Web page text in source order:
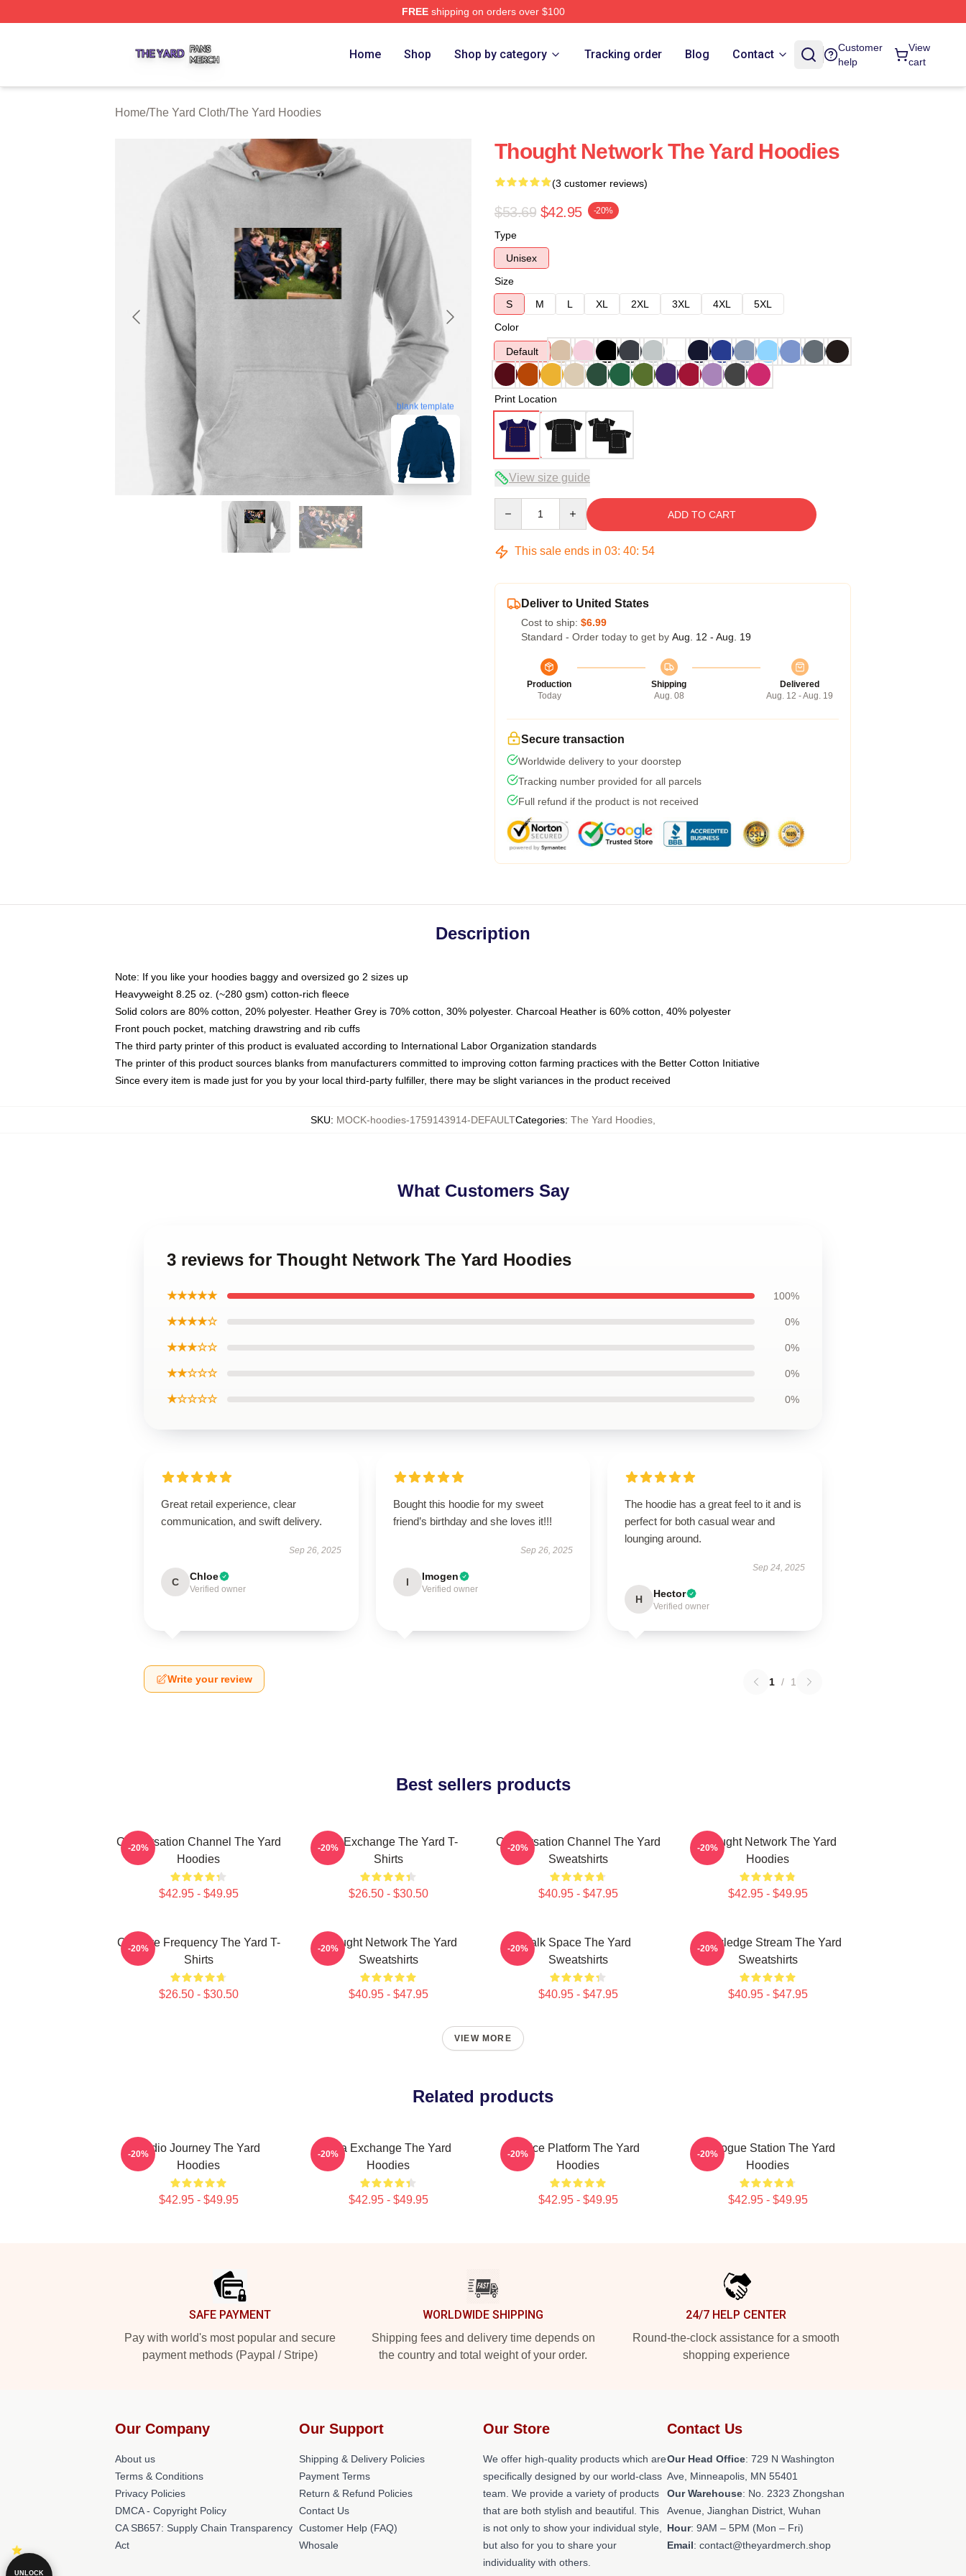
FREEshipping on orders over $100
Home Shop Shop by category Tracking order Blog Contact
Customer
help
View
cart
Home/The Yard Cloth/The Yard Hoodies
blank template
Thought Network The Yard Hoodies
(3 customer reviews)
$53.69 $42.95 -20%
Type
Unisex
Size
S
M L XL 2XL 3XL 4XL
5XL
Color
Default
Print Location
View size guide
ADD TO CART
This sale ends in 03: 40: 54
Deliver to United States
Cost to ship: $6.99
Standard - Order today to get by Aug. 12 - Aug. 19
Production
Today
Shipping
Aug. 08
Delivered
Aug. 12 - Aug. 19
Secure transaction
Worldwide delivery to your doorstep
Tracking number provided for all parcels
Full refund if the product is not received
Description
Note: If you like your hoodies baggy and oversized go 2 sizes up
Heavyweight 8.25 oz. (~280 gsm) cotton-rich fleece
Solid colors are 80% cotton, 20% polyester. Heather Grey is 70% cotton, 30% polyester. Charcoal Heather is 60% cotton, 40% polyester
Front pouch pocket, matching drawstring and rib cuffs
The third party printer of this product is evaluated according to International Labor Organization standards
The printer of this product sources blanks from manufacturers committed to improving cotton farming practices with the Better Cotton Initiative
Since every item is made just for you by your local third-party fulfiller, there may be slight variances in the product received
SKU: MOCK-hoodies-1759143914-DEFAULTCategories: The Yard Hoodies
What Customers Say
3 reviews for Thought Network The Yard Hoodies
★★★★★ 100%
★★★★☆ 0%
★★★☆☆ 0%
★★☆☆☆ 0%
★☆☆☆☆ 0%
Great retail experience, clear
communication, and swift delivery.
Sep 26, 2025
C Chloe
Verified owner
Bought this hoodie for my sweet
friend’s birthday and she loves it!!!
Sep 26, 2025
I Imogen
Verified owner
The hoodie has a great feel to it and is
perfect for both casual wear and
lounging around.
Sep 24, 2025
H Hector
Verified owner
Write your review 1 / 1
Best sellers products
Conversation Channel The Yard
Hoodies
$42.95 - $49.95
-20%
Idea Exchange The Yard T-
Shirts
$26.50 - $30.50
-20%
Conversation Channel The Yard
Sweatshirts
$40.95 - $47.95
-20%
Thought Network The Yard
Hoodies
$42.95 - $49.95
-20%
Creative Frequency The Yard T-
Shirts
$26.50 - $30.50
-20%
Thought Network The Yard
Sweatshirts
$40.95 - $47.95
-20%
Talk Space The Yard
Sweatshirts
$40.95 - $47.95
-20%
Knowledge Stream The Yard
Sweatshirts
$40.95 - $47.95
-20%
VIEW MORE
Related products
Audio Journey The Yard
Hoodies
$42.95 - $49.95
-20%
Idea Exchange The Yard
Hoodies
$42.95 - $49.95
-20%
Voice Platform The Yard
Hoodies
$42.95 - $49.95
-20%
Dialogue Station The Yard
Hoodies
$42.95 - $49.95
-20%
SAFE PAYMENT
Pay with world's most popular and secure
payment methods (Paypal / Stripe)
WORLDWIDE SHIPPING
Shipping fees and delivery time depends on
the country and total weight of your order.
24/7 HELP CENTER
Round-the-clock assistance for a smooth
shopping experience
Our Company
About us
Terms & Conditions
Privacy Policies
DMCA - Copyright Policy
CA SB657: Supply Chain Transparency
Act
Our Support
Shipping & Delivery Policies
Payment Terms
Return & Refund Policies
Contact Us
Customer Help (FAQ)
Whosale
Our Store
We offer high-quality products which are
specifically designed by our world-class
team. We provide a variety of products
that are both stylish and beautiful. This
is not only to show your individual style,
but also for you to share your
individuality with others.
Contact Us
Our Head Office: 729 N Washington
Ave, Minneapolis, MN 55401
Our Warehouse: No. 2323 Zhongshan
Avenue, Jianghan District, Wuhan
Hour: 9AM – 5PM (Mon – Fri)
Email: contact@theyardmerch.shop
UNLOCK